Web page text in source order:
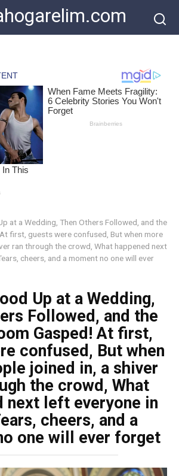
at a Wedding, Then Others Followed, and the
first, guests were confused, But when more
ran through the crowd, What happened next
cheers, and a moment no one will ever
Up at a Wedding,
Followed, and the
Gasped! At first,
confused, But when
joined in, a shiver
the crowd, What
next left everyone in
cheers, and a
one will ever forget